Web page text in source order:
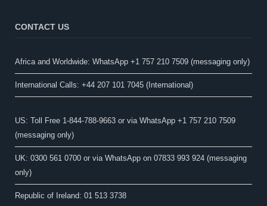
CONTACT US
Africa and Worldwide: WhatsApp +1 757 210 7509 (messaging only)​
International Calls: +44 207 101 7045 (International)
US: Toll Free 1-844-788-9663 or via WhatsApp +1 757 210 7509
(messaging only)
UK: 0300 561 0700 or via WhatsApp on 07833 993 924 (messaging
only)
Republic of Ireland: 01 513 3738